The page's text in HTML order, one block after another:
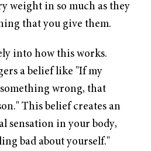
weight in so much as they
that you give them.
into how this works.
a belief like "If my
wrong, that
This belief creates an
sensation in your body,
bad about yourself."